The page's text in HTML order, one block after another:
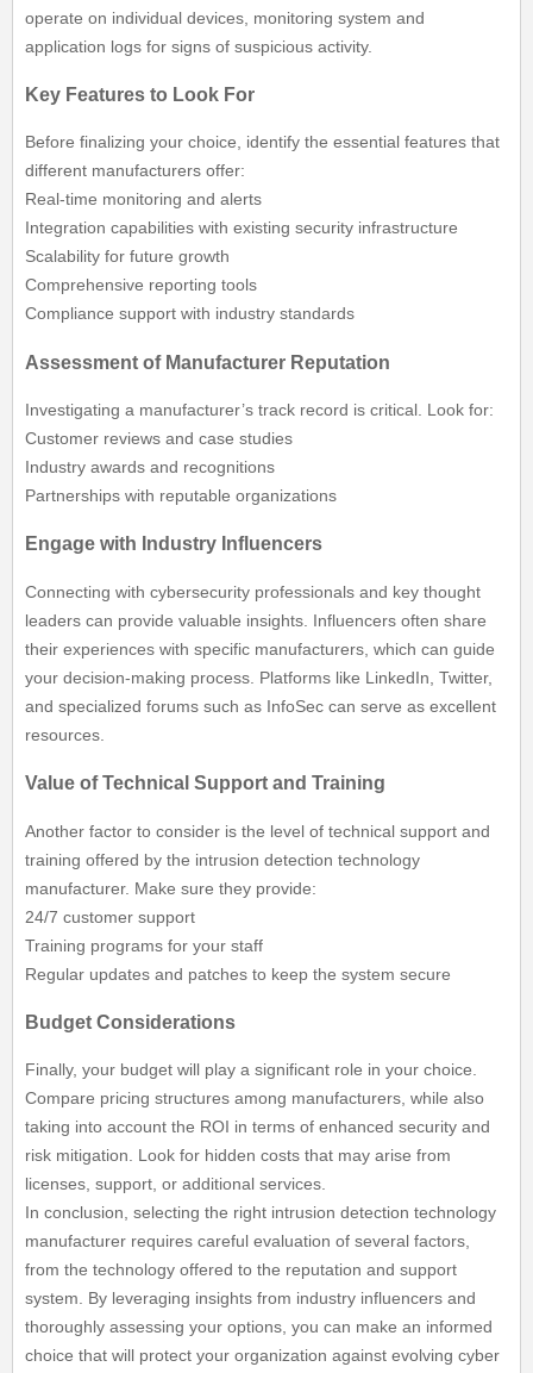
operate on individual devices, monitoring system and
application logs for signs of suspicious activity.
Key Features to Look For
Before finalizing your choice, identify the essential features that
different manufacturers offer:
Real-time monitoring and alerts
Integration capabilities with existing security infrastructure
Scalability for future growth
Comprehensive reporting tools
Compliance support with industry standards
Assessment of Manufacturer Reputation
Investigating a manufacturer’s track record is critical. Look for:
Customer reviews and case studies
Industry awards and recognitions
Partnerships with reputable organizations
Engage with Industry Influencers
Connecting with cybersecurity professionals and key thought
leaders can provide valuable insights. Influencers often share
their experiences with specific manufacturers, which can guide
your decision-making process. Platforms like LinkedIn, Twitter,
and specialized forums such as InfoSec can serve as excellent
resources.
Value of Technical Support and Training
Another factor to consider is the level of technical support and
training offered by the intrusion detection technology
manufacturer. Make sure they provide:
24/7 customer support
Training programs for your staff
Regular updates and patches to keep the system secure
Budget Considerations
Finally, your budget will play a significant role in your choice.
Compare pricing structures among manufacturers, while also
taking into account the ROI in terms of enhanced security and
risk mitigation. Look for hidden costs that may arise from
licenses, support, or additional services.
In conclusion, selecting the right intrusion detection technology
manufacturer requires careful evaluation of several factors,
from the technology offered to the reputation and support
system. By leveraging insights from industry influencers and
thoroughly assessing your options, you can make an informed
choice that will protect your organization against evolving cyber